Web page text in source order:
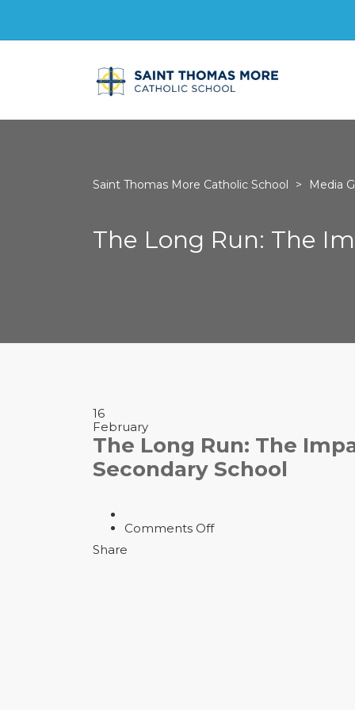
Saint Thomas More Catholic School > Media
The Long Run: The
16
February
The Long Run: The
Secondary School
Comments Offon
Share